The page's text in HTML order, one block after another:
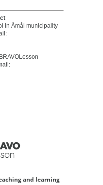
in Åmål municipality
and learning